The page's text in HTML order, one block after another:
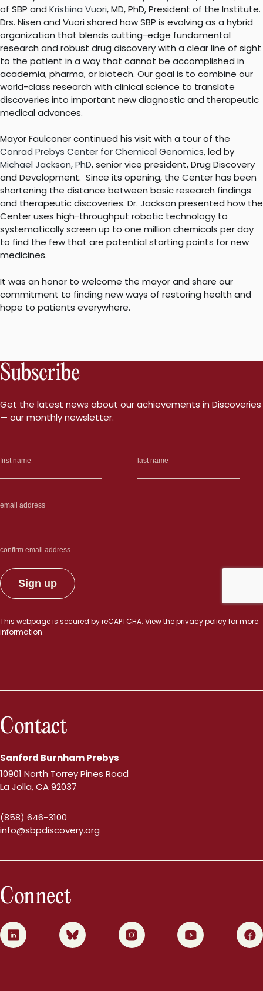
of SBP and Kristiina Vuori, MD, PhD, President of the Institute.
Drs. Nisen and Vuori shared how SBP is evolving as a hybrid
organization that blends cutting-edge fundamental
research and robust drug discovery with a clear line of sight
to the patient in a way that cannot be accomplished in
academia, pharma, or biotech. Our goal is to combine our
world-class research with clinical science to translate
discoveries into important new diagnostic and therapeutic
medical advances.
Mayor Faulconer continued his visit with a tour of the
Conrad Prebys Center for Chemical Genomics, led by
Michael Jackson, PhD, senior vice president, Drug Discovery
and Development. Since its opening, the Center has been
shortening the distance between basic research findings
and therapeutic discoveries. Dr. Jackson presented how the
Center uses high-throughput robotic technology to
systematically screen up to one million chemicals per day
to find the few that are potential starting points for new
medicines.
It was an honor to welcome the mayor and share our
commitment to finding new ways of restoring health and
hope to patients everywhere.
Subscribe
Get the latest news about our achievements in Discoveries
— our monthly newsletter.
This webpage is secured byreCAPTCHA. View theprivacy policyfor more
information.
Contact
Sanford Burnham Prebys
10901 North Torrey Pines Road
La Jolla, CA 92037
(858) 646-3100
info@sbpdiscovery.org
Connect
0 1 2 3 4